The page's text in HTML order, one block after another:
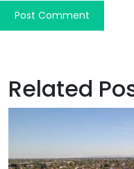
Related